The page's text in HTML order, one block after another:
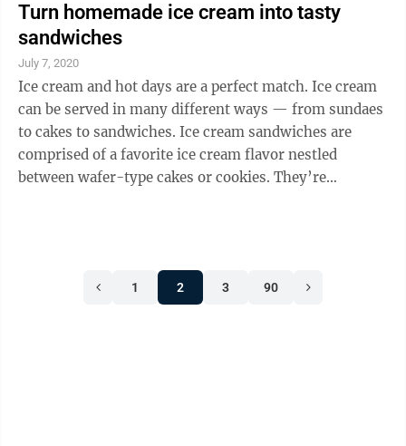
to mix up your at-home menu, success can be as
simple as rethinking the ingredients you choose to
use, including your favorite produce, such as grapes.
Fresh California grapes, for example, make for an ideal
snack because they are tasty, ...
Turn homemade ice cream into tasty
sandwiches
July 7, 2020
Ice cream and hot days are a perfect match. Ice cream
can be served in many different ways — from sundaes
to cakes to sandwiches. Ice cream sandwiches are
comprised of a favorite ice cream flavor nestled
between wafer-type cakes or cookies. They’re
Cream Infused With Rose Geranium Leaves” from
“Simple Soirées” (Stewart, Tabori & Chang) by Peggy
1 2 3 90